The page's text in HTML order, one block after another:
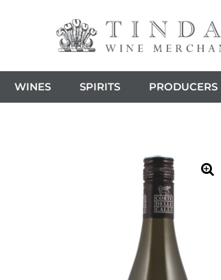
WINES SPIRITS PRODUCERS